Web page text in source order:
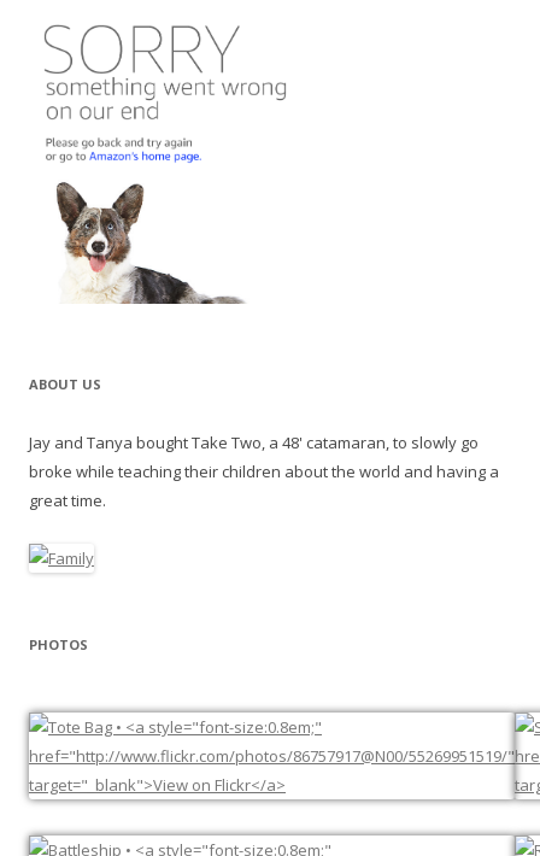
ABOUT US
Jay and Tanya bought Take Two, a 48' catamaran, to slowly go
broke while teaching their children about the world and having a
great time.
PHOTOS